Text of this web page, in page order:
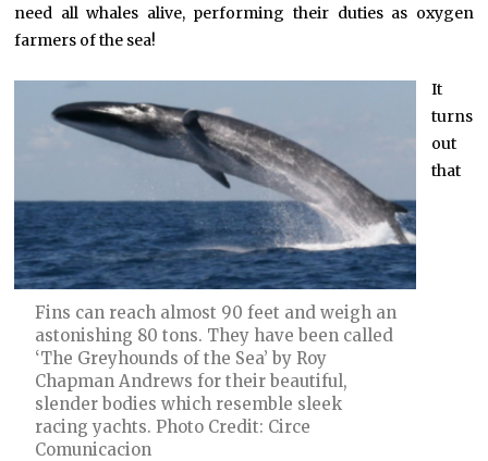
need all whales alive, performing their duties as oxygen
farmers of the sea!
Fins can reach almost 90 feet and weigh an
astonishing 80 tons. They have been called
‘The Greyhounds of the Sea’ by Roy
Chapman Andrews for their beautiful,
slender bodies which resemble sleek
racing yachts. Photo Credit: Circe
Comunicacion
It
turns
out
that